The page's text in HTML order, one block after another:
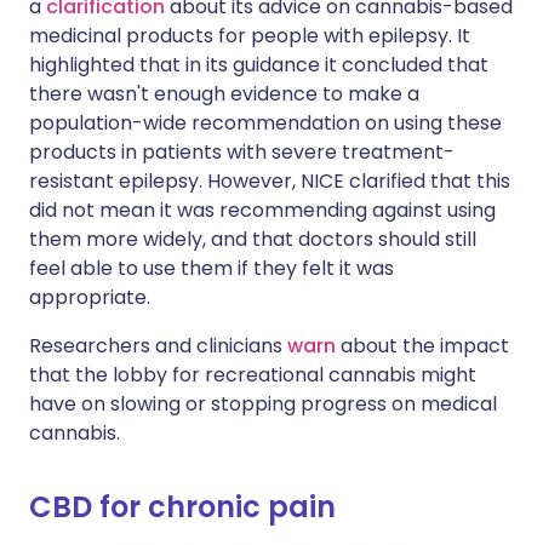
a clarification about its advice on cannabis-based
medicinal products for people with epilepsy. It
highlighted that in its guidance it concluded that
there wasn't enough evidence to make a
population-wide recommendation on using these
products in patients with severe treatment-
resistant epilepsy. However, NICE clarified that this
did not mean it was recommending against using
them more widely, and that doctors should still
feel able to use them if they felt it was
appropriate.
Researchers and clinicians warn about the impact
that the lobby for recreational cannabis might
have on slowing or stopping progress on medical
cannabis.
CBD for chronic pain